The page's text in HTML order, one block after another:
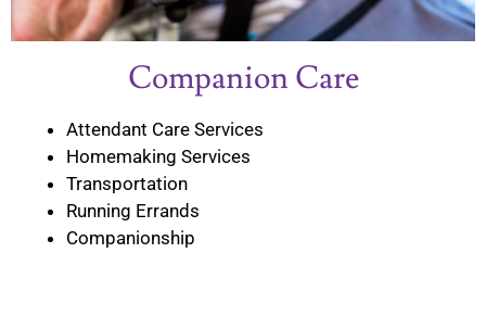
Companion Care
Attendant Care Services
Homemaking Services
Transportation
Running Errands
Companionship